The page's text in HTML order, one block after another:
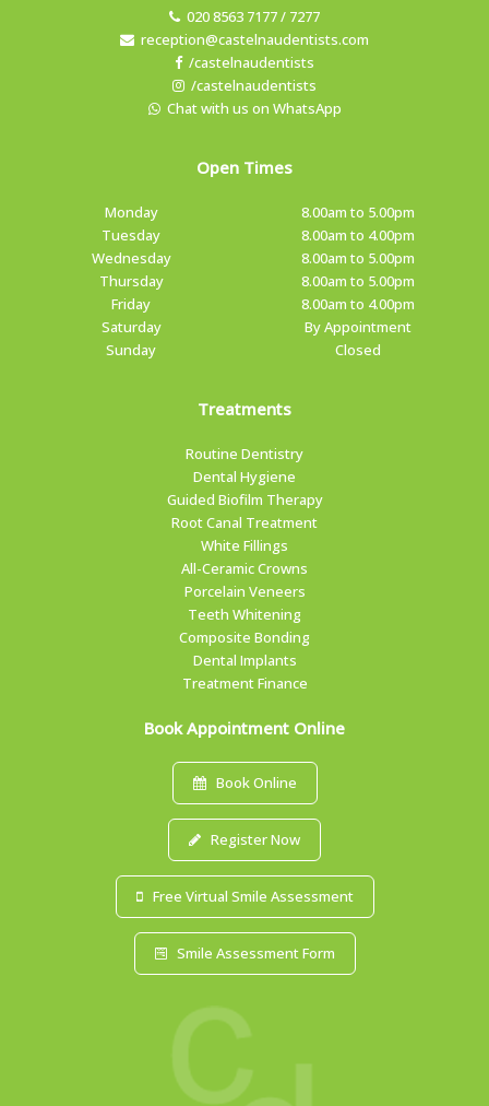
020 8563 7177 / 7277
reception@castelnaudentists.com
/castelnaudentists
/castelnaudentists
Chat with us on WhatsApp
Open Times
Monday
8.00am to 5.00pm
Tuesday
8.00am to 4.00pm
Wednesday
8.00am to 5.00pm
Thursday
8.00am to 5.00pm
Friday
8.00am to 4.00pm
Saturday
By Appointment
Sunday
Closed
Treatments
Routine Dentistry
Dental Hygiene
Guided Biofilm Therapy
Root Canal Treatment
White Fillings
All-Ceramic Crowns
Porcelain Veneers
Teeth Whitening
Composite Bonding
Dental Implants
Treatment Finance
Book Appointment Online
Book Online
Register Now
Free Virtual Smile Assessment
Smile Assessment Form